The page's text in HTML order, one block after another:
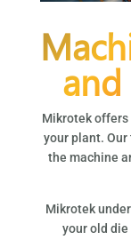
Mikrotek
your plant.
the machine
Mikrotek
your old